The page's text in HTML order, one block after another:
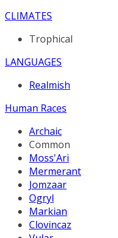
CLIMATES
Trophical
LANGUAGES
Realmish
Human Races
Archaic
Common
Moss'Ari
Mermerant
Jomzaar
Ogryl
Markian
Clovincaz